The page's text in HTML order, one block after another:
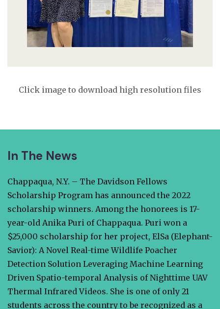
Click image to download high resolution files
In The News
Chappaqua, N.Y. – The Davidson Fellows
Scholarship Program has announced the 2022
scholarship winners. Among the honorees is 17-
year-old Anika Puri of Chappaqua. Puri won a
$25,000 scholarship for her project, ElSa (Elephant-
Savior): A Novel Real-time Wildlife Poacher
Detection Solution Leveraging Machine Learning
Driven Spatio-temporal Analysis of Nighttime UAV
Thermal Infrared Videos. She is one of only 21
students across the country to be recognized as a